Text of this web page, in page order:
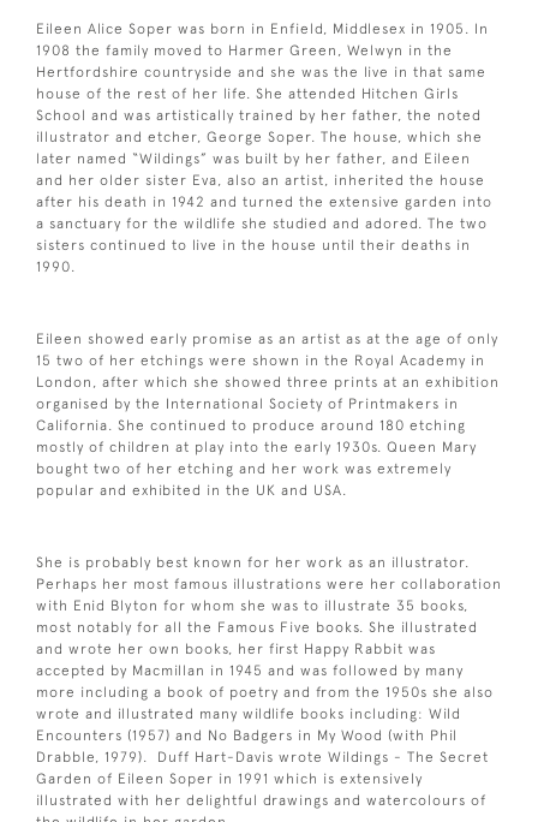
Eileen Alice Soper was born in Enfield, Middlesex in 1905. In
1908 the family moved to Harmer Green, Welwyn in the
Hertfordshire countryside and she was the live in that same
house of the rest of her life. She attended Hitchen Girls
School and was artistically trained by her father, the noted
illustrator and etcher, George Soper. The house, which she
later named “Wildings” was built by her father, and Eileen
and her older sister Eva, also an artist, inherited the house
after his death in 1942 and turned the extensive garden into
a sanctuary for the wildlife she studied and adored. The two
sisters continued to live in the house until their deaths in
1990.
Eileen showed early promise as an artist as at the age of only
15 two of her etchings were shown in the Royal Academy in
London, after which she showed three prints at an exhibition
organised by the International Society of Printmakers in
California. She continued to produce around 180 etching
mostly of children at play into the early 1930s. Queen Mary
bought two of her etching and her work was extremely
popular and exhibited in the UK and USA.
She is probably best known for her work as an illustrator.
Perhaps her most famous illustrations were her collaboration
with Enid Blyton for whom she was to illustrate 35 books,
most notably for all the Famous Five books. She illustrated
and wrote her own books, her first Happy Rabbit was
accepted by Macmillan in 1945 and was followed by many
more including a book of poetry and from the 1950s she also
wrote and illustrated many wildlife books including: Wild
Encounters (1957) and No Badgers in My Wood (with Phil
Drabble, 1979). Duff Hart-Davis wrote Wildings - The Secret
Garden of Eileen Soper in 1991 which is extensively
illustrated with her delightful drawings and watercolours of